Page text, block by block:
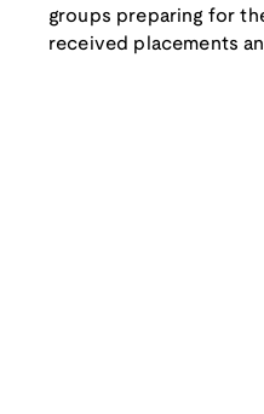
groups preparing for
received placements